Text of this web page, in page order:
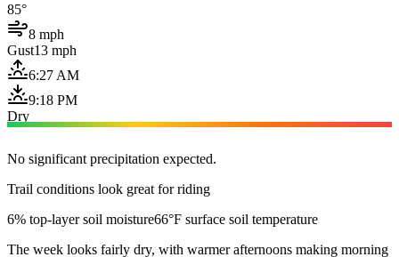
85°
8 mph
Gust13 mph
6:27 AM
9:18 PM
Dry
No significant precipitation expected.
Trail conditions look great for riding
6% top-layer soil moisture66°F surface soil temperature
The week looks fairly dry, with warmer afternoons making morning